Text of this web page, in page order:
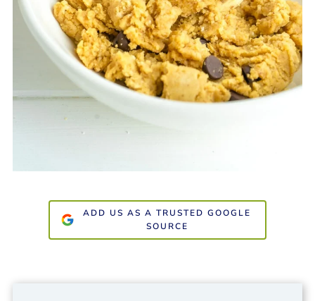
ADD US AS A TRUSTED GOOGLE
SOURCE